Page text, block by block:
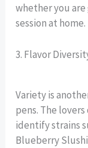
whether you
session at home.
3. Flavor
Variety is
pens. The
identify strains
Blueberry